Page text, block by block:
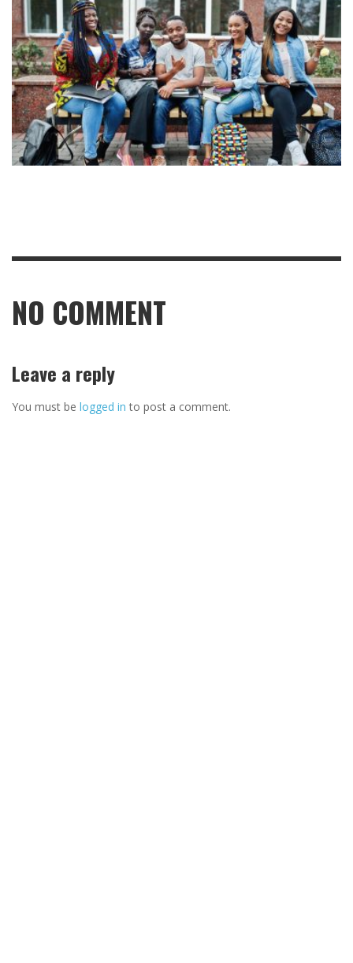
NO COMMENT
Leave a reply
You must be logged in to post a comment.